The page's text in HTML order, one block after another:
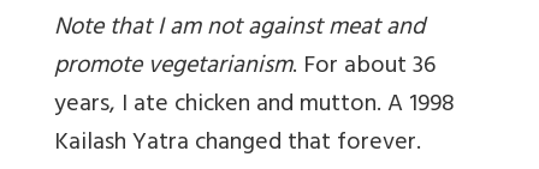
Note that I am not against meat and
promote vegetarianism. For about 36
years, I ate chicken and mutton. A 1998
Kailash Yatra changed that forever.